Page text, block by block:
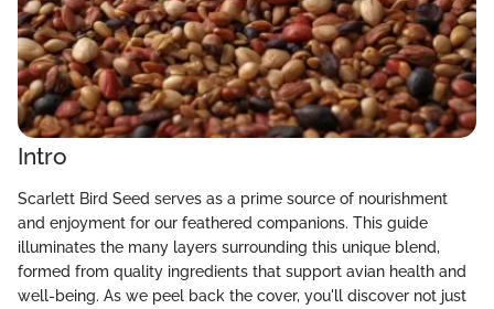
Intro
Scarlett Bird Seed serves as a prime source of nourishment
and enjoyment for our feathered companions. This guide
illuminates the many layers surrounding this unique blend,
formed from quality ingredients that support avian health and
well-being. As we peel back the cover, you'll discover not just